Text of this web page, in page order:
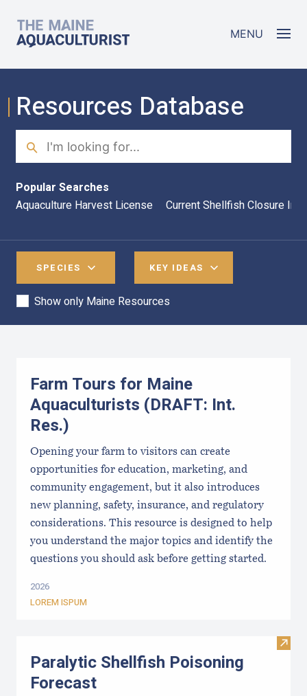
The Maine Aquaculturist MENU
Resources Database
Search
Popular Searches
Aquaculture Harvest License
Current Shellfish Closure
SPECIES KEY IDEAS
Show only Maine Resources
Farm Tours for Maine
Aquaculturists (DRAFT: Int.
Res.)
Opening your farm to visitors can create
opportunities for education, marketing, and
community engagement, but it also introduces
new planning, safety, insurance, and regulatory
considerations. This resource is designed to help
you understand the major topics and identify the
questions you should ask before getting started.
2026
LOREM ISPUM
Visit
Paralytic Shellfish Poisoning
Forecast